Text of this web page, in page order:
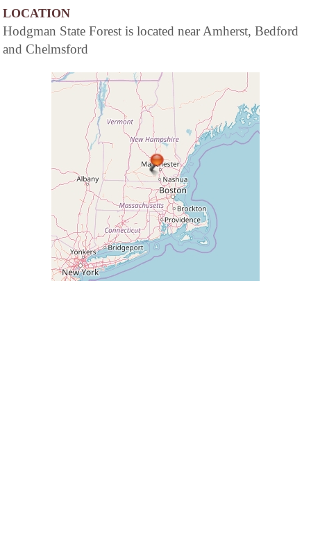
LOCATION
Hodgman State Forest is located near Amherst, Bedford
and Chelmsford